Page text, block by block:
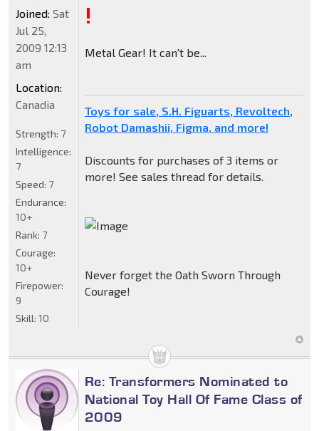
!
Metal Gear! It can't be...
Toys for sale, S.H. Figuarts, Revoltech,
Robot Damashii, Figma, and more!
Discounts for purchases of 3 items or
more! See sales thread for details.
Never forget the Oath Sworn Through
Courage!
Joined: Sat
Jul 25,
2009 12:13
am
Location:
Canadia
Strength: 7
Intelligence:
7
Speed: 7
Endurance:
10+
Rank: 7
Courage:
10+
Firepower:
9
Skill: 10
Re: Transformers Nominated to
National Toy Hall Of Fame Class of
2009